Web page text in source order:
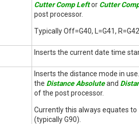
Cutter Comp Leftor Cutter
post processor.
Typically Off=G40, L=G41, R=G42
Inserts the current date time
Inserts the distance mode in
the Distance Absoluteand
of the post processor.
Currently this always equates to
(typically G90).